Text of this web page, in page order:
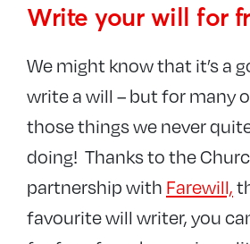
Write your will for
We might know that it’s a
write a will – but for many
those things we never
doing! Thanks to the
partnership with Farewill,
favourite will writer, you